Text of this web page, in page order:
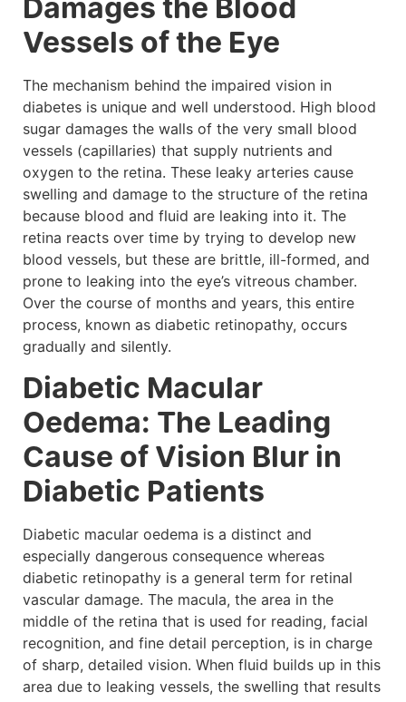
Damages the Blood
Vessels of the Eye
The mechanism behind the impaired vision in
diabetes is unique and well understood. High blood
sugar damages the walls of the very small blood
vessels (capillaries) that supply nutrients and
oxygen to the retina. These leaky arteries cause
swelling and damage to the structure of the retina
because blood and fluid are leaking into it. The
retina reacts over time by trying to develop new
blood vessels, but these are brittle, ill-formed, and
prone to leaking into the eye’s vitreous chamber.
Over the course of months and years, this entire
process, known as diabetic retinopathy, occurs
gradually and silently.
Diabetic Macular
Oedema: The Leading
Cause of Vision Blur in
Diabetic Patients
Diabetic macular oedema is a distinct and
especially dangerous consequence whereas
diabetic retinopathy is a general term for retinal
vascular damage. The macula, the area in the
middle of the retina that is used for reading, facial
recognition, and fine detail perception, is in charge
of sharp, detailed vision. When fluid builds up in this
area due to leaking vessels, the swelling that results